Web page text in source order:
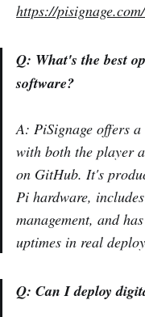
https://
Q: What's the best
software?
A: PiSignage offers
with both the player
on GitHub. It's
Pi hardware,
management, and
uptimes in real
Q: Can I deploy